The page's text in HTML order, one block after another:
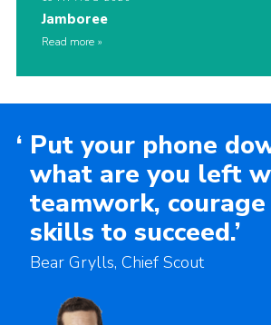
Jamboree
Read more
‘ Put your phone
what are you left
teamwork,
skills to succeed.’
Bear Grylls, Chief Scout